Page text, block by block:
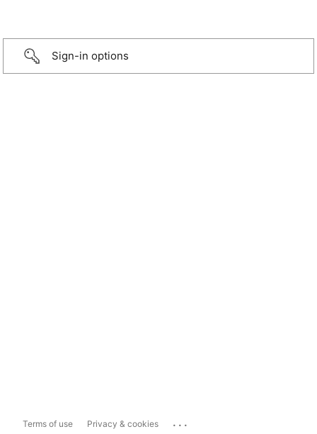
Sign-in options
Terms of use Privacy & cookies ...